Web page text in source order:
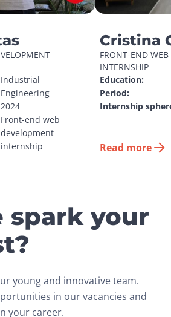
Industrial
Engineering
2024
Front-end web
development
internship
Cristina
FRONT-END
INTERNSHIP
Education:
Period:
Internship
Read more
spark your
young and innovative team.
in our vacancies and
your career.